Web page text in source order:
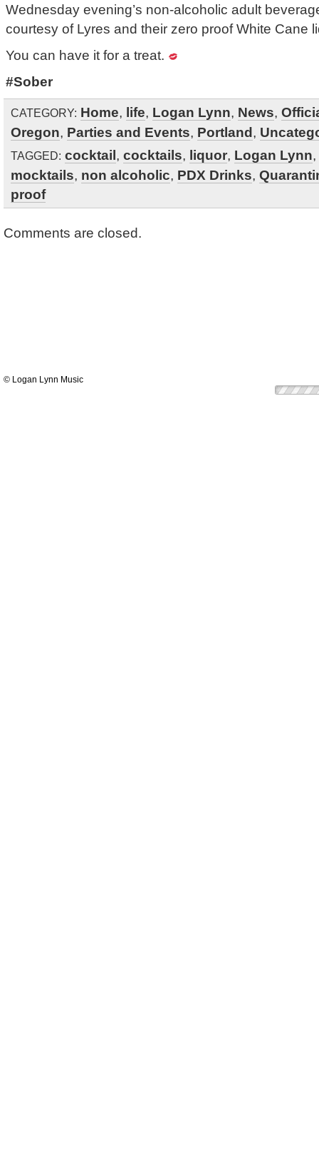
Wednesday evening’s non-alcoholic adult
courtesy of Lyres and their zero proof White Cane
You can have it for a treat.
#Sober
CATEGORY: Home, life, Logan Lynn, News,
Oregon, Parties and Events, Portland,
TAGGED: cocktail, cocktails, liquor, Logan Lynn,
mocktails, non alcoholic, PDX Drinks,
proof
Comments are closed.
© Logan Lynn Music